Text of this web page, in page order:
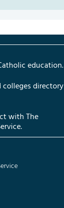
education.
directory
with The